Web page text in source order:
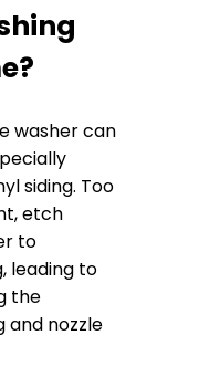
washer can
siding. Too
etch
to
leading to
the
nozzle